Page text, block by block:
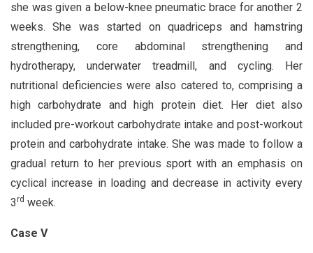
she was given a below-knee pneumatic brace for another 2
weeks. She was started on quadriceps and hamstring
strengthening, core abdominal strengthening and
hydrotherapy, underwater treadmill, and cycling. Her
nutritional deficiencies were also catered to, comprising a
high carbohydrate and high protein diet. Her diet also
included pre-workout carbohydrate intake and post-workout
protein and carbohydrate intake. She was made to follow a
gradual return to her previous sport with an emphasis on
cyclical increase in loading and decrease in activity every
3rd week.
Case V